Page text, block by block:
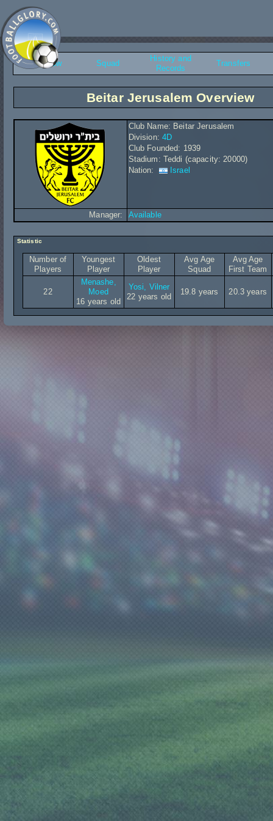
Overview Squad
History and
Records
Transfers
Beitar Jerusalem Overview
Club Name: Beitar Jerusalem
Division: 4D
Club Founded: 1939
Stadium: Teddi (capacity: 20000)
Nation:
Israel
Manager: Available
Statistic
Number of
Players
Youngest
Player
Oldest
Player
Avg Age
Squad
Avg Age
First Team
22
Menashe,
Moed
16 years old
Yosi, Vilner
22 years old
19.8 years 20.3 years